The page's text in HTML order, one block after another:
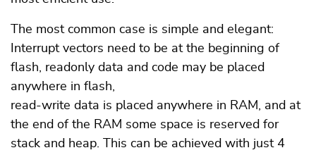
The most common case is simple and elegant:
Interrupt vectors need to be at the beginning of
flash, readonly data and code may be placed
anywhere in flash,
read-write data is placed anywhere in RAM, and at
the end of the RAM some space is reserved for
stack and heap. This can be achieved with just 4